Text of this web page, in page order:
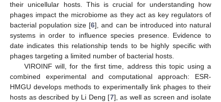
their unicellular hosts. This is crucial for understanding how
phages impact the microbiome as they act as key regulators of
bacterial population size [6], and can be introduced into natural
systems in order to influence species presence. Evidence to
date indicates this relationship tends to be highly specific with
phages targeting a limited number of bacterial hosts.
VIROINF will, for the first time, address this topic using a
combined experimental and computational approach: ESR-
HMGU develops methods to experimentally link phages to their
hosts as described by Li Deng [7], as well as screen and isolate